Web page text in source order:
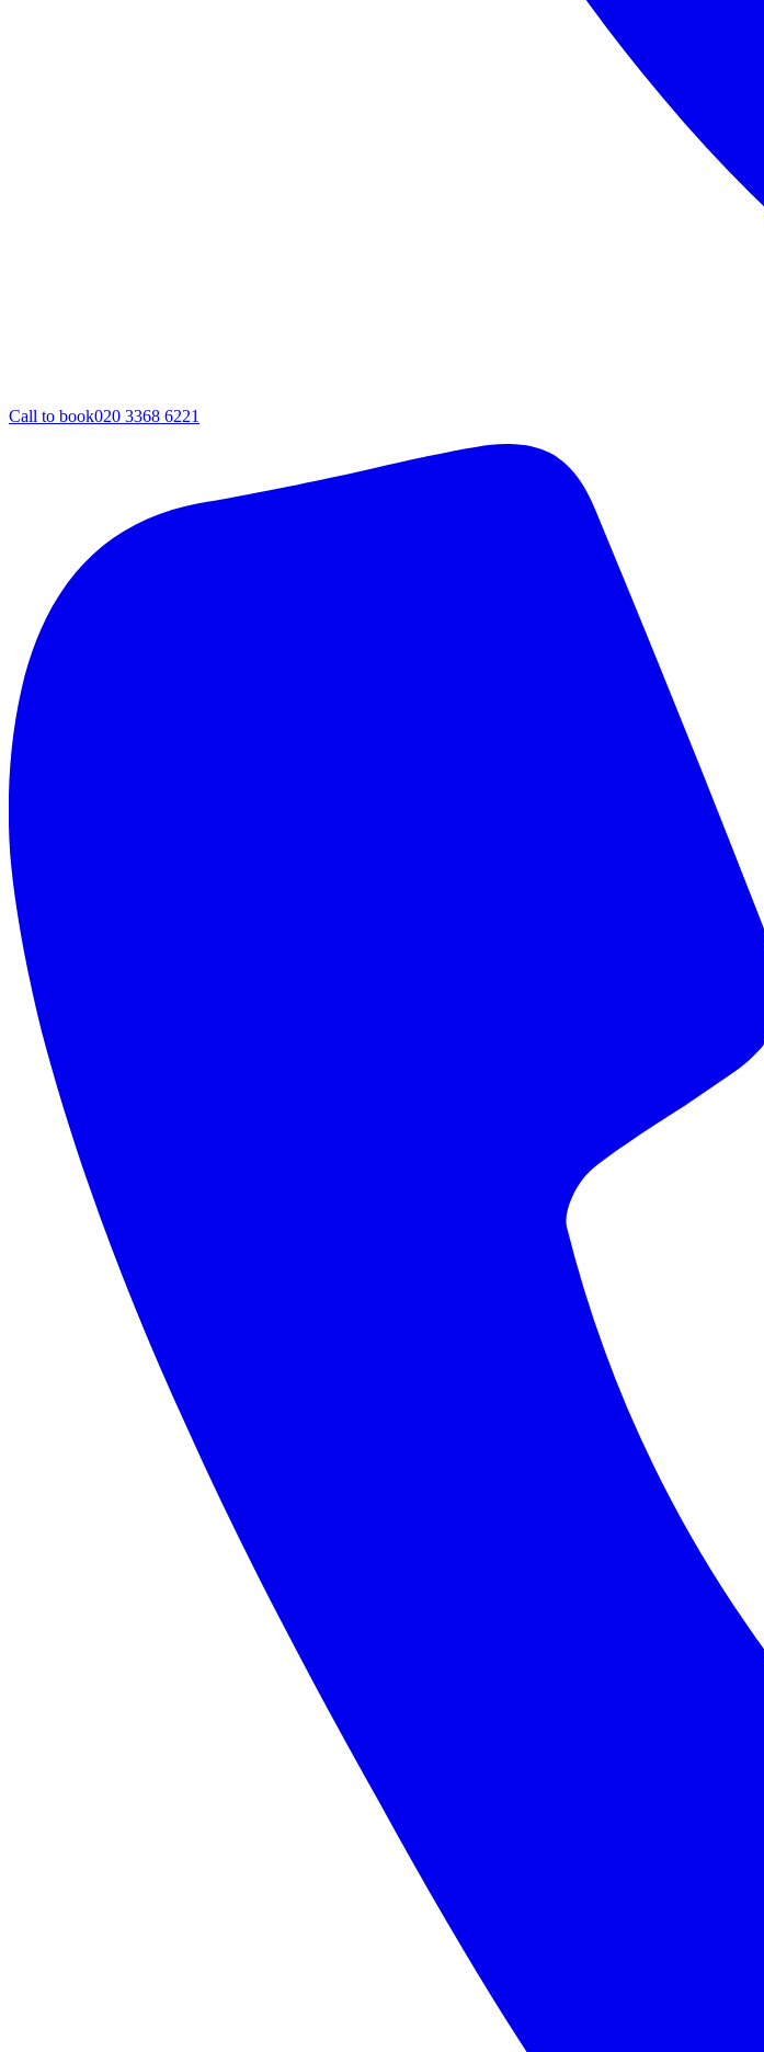
Call to book020 3368 6221